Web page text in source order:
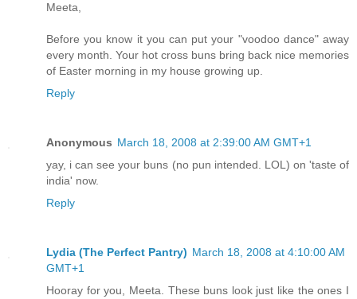
Meeta,
Before you know it you can put your "voodoo dance" away
every month. Your hot cross buns bring back nice memories
of Easter morning in my house growing up.
Reply
Anonymous March 18, 2008 at 2:39:00 AM GMT+1
yay, i can see your buns (no pun intended. LOL) on 'taste of
india' now.
Reply
Lydia (The Perfect Pantry) March 18, 2008 at 4:10:00 AM
GMT+1
Hooray for you, Meeta. These buns look just like the ones I